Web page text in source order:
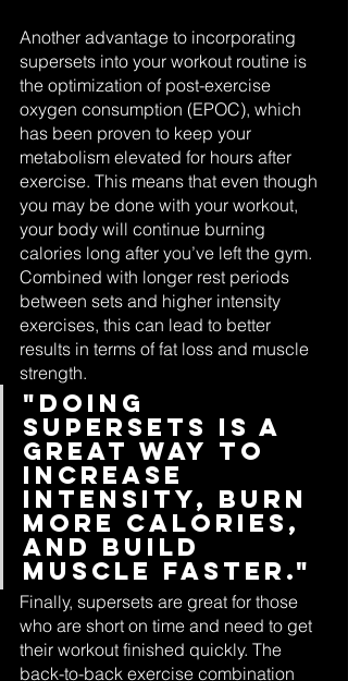
Another advantage to incorporating
supersets into your workout routine is
the optimization of post-exercise
oxygen consumption (EPOC), which
has been proven to keep your
metabolism elevated for hours after
exercise. This means that even though
you may be done with your workout,
your body will continue burning
calories long after you’ve left the gym.
Combined with longer rest periods
between sets and higher intensity
exercises, this can lead to better
results in terms of fat loss and muscle
strength.
"Doing
supersets is a
great way to
increase
intensity, burn
more calories,
and build
muscle faster."
Finally, supersets are great for those
who are short on time and need to get
their workout finished quickly. The
back-to-back exercise combination